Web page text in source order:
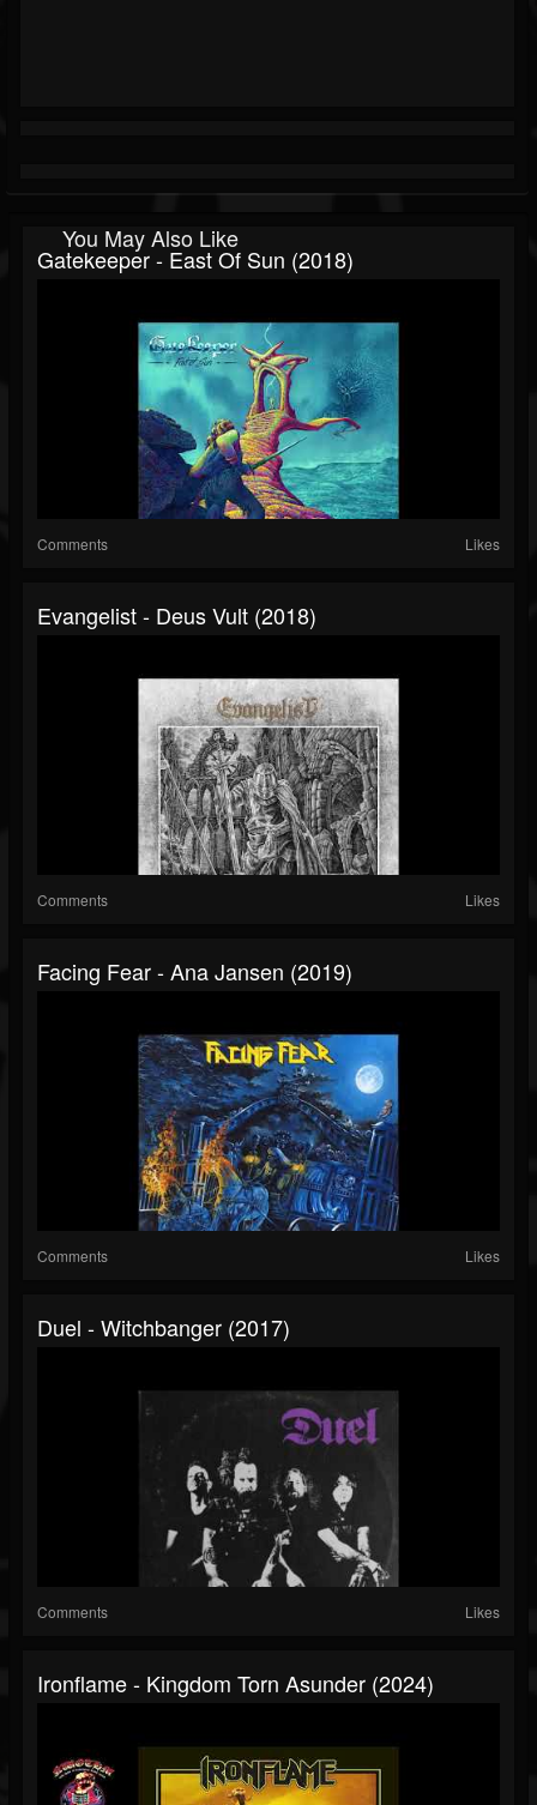
You May Also Like
Gatekeeper - East Of Sun (2018)
Comments Likes
Evangelist - Deus Vult (2018)
Comments Likes
Facing Fear - Ana Jansen (2019)
Comments Likes
Duel - Witchbanger (2017)
Comments Likes
Ironflame - Kingdom Torn Asunder (2024)